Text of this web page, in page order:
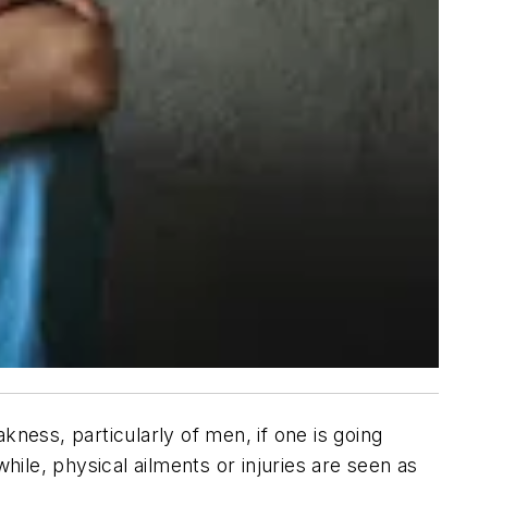
particularly of men, if one is going
physical ailments or injuries are seen as